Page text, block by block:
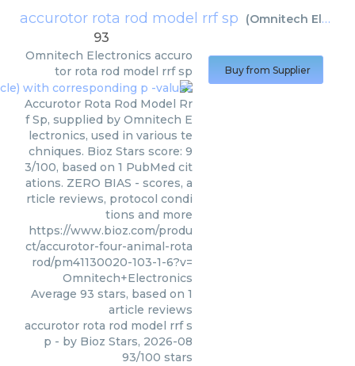
accurotor rota rod model rrf sp (Omnitech Electronics
93
Omnitech Electronics accuro
tor rota rod model rrf sp
Accurotor Rota Rod Model Rr
f Sp, supplied by Omnitech E
lectronics, used in various te
chniques. Bioz Stars score: 9
3/100, based on 1 PubMed cit
ations. ZERO BIAS - scores, a
rticle reviews, protocol condi
tions and more
https://www.bioz.com/produ
ct/accurotor-four-animal-rota
rod/pm41130020-103-1-6?v=
Omnitech+Electronics
Average 93 stars, based on 1
article reviews
accurotor rota rod model rrf s
p - by Bioz Stars, 2026-08
93/100 stars
Buy from Supplier